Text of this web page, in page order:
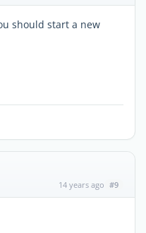
should start a new
14 years ago #9